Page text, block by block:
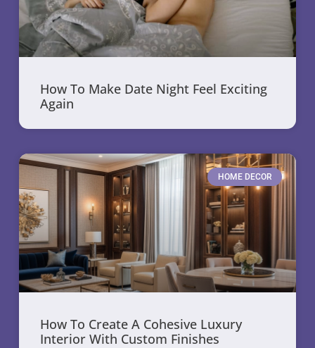
How To Make Date Night Feel Exciting
Again
HOME DECOR
How To Create A Cohesive Luxury
Interior With Custom Finishes